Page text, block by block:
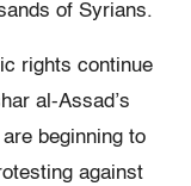
of Syrians.
rights continue
al-Assad’s
beginning to
against